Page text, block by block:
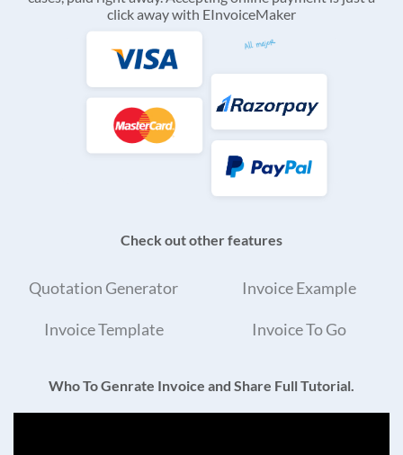
click away with EInvoiceMaker
Check out other features
Quotation Generator Invoice Example
Invoice Template Invoice To Go
Who To Genrate Invoice and Share Full Tutorial.